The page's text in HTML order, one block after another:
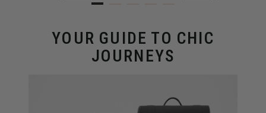
YOUR GUIDE TO CHIC
JOURNEYS